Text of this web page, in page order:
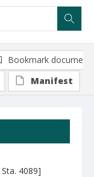
4089]
Bookmark document
Manifest